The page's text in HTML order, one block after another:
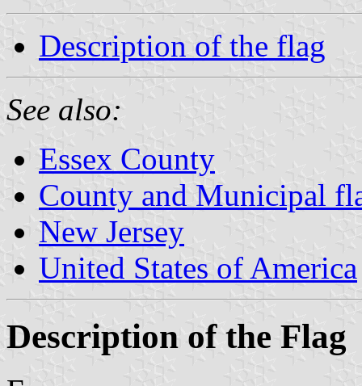
Description of the flag
See also:
Essex County
County and Municipal
New Jersey
United States of America
Description of the Flag